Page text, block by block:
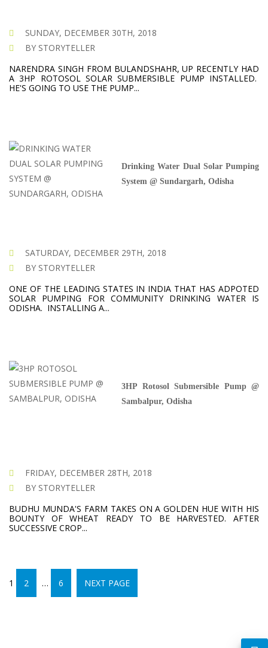
SUNDAY, DECEMBER 30TH, 2018
BY STORYTELLER
NARENDRA SINGH FROM BULANDSHAHR, UP RECENTLY HAD
A 3HP ROTOSOL SOLAR SUBMERSIBLE PUMP INSTALLED.
HE'S GOING TO USE THE PUMP...
Drinking Water Dual Solar Pumping
System @ Sundargarh, Odisha
SATURDAY, DECEMBER 29TH, 2018
BY STORYTELLER
ONE OF THE LEADING STATES IN INDIA THAT HAS ADPOTED
SOLAR PUMPING FOR COMMUNITY DRINKING WATER IS
ODISHA. INSTALLING A...
3HP Rotosol Submersible Pump @
Sambalpur, Odisha
FRIDAY, DECEMBER 28TH, 2018
BY STORYTELLER
BUDHU MUNDA'S FARM TAKES ON A GOLDEN HUE WITH HIS
BOUNTY OF WHEAT READY TO BE HARVESTED. AFTER
SUCCESSIVE CROP...
PAGINATION
PAGE
1
PAGE
2 … PAGE
6 NEXT PAGE